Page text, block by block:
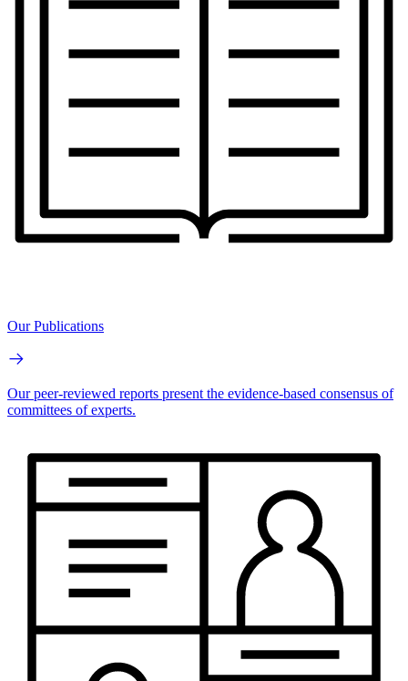
Our Publications
Our peer-reviewed reports present the evidence-based consensus of
committees of experts.